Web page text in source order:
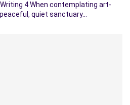
4 When contemplating art-
quiet sanctuary…